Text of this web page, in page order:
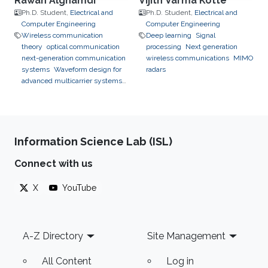
Ph.D. Student, Electrical and
Computer Engineering
Wireless communication
theory optical communication
next-generation communication
systems Waveform design for
advanced multicarrier systems
Ph.D. Student, Electrical and
Computer Engineering
Deep learning
Signal
processing
Next generation
wireless communications MIMO
radars
Information Science Lab (ISL)
Connect with us
X YouTube
Footer
A-Z Directory
All Content
Site Management
Log in